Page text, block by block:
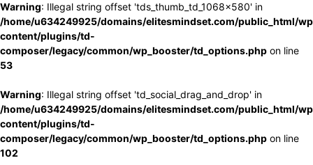
Warning: Illegal string offset 'tds_thumb_td_1068x580' in
/home/u634249925/domains/elitesmindset.com/public_html/
content/plugins/td-
composer/legacy/common/wp_booster/td_options.php on line
53
Warning: Illegal string offset 'td_social_drag_and_drop' in
/home/u634249925/domains/elitesmindset.com/public_html/
content/plugins/td-
composer/legacy/common/wp_booster/td_options.php on line
102